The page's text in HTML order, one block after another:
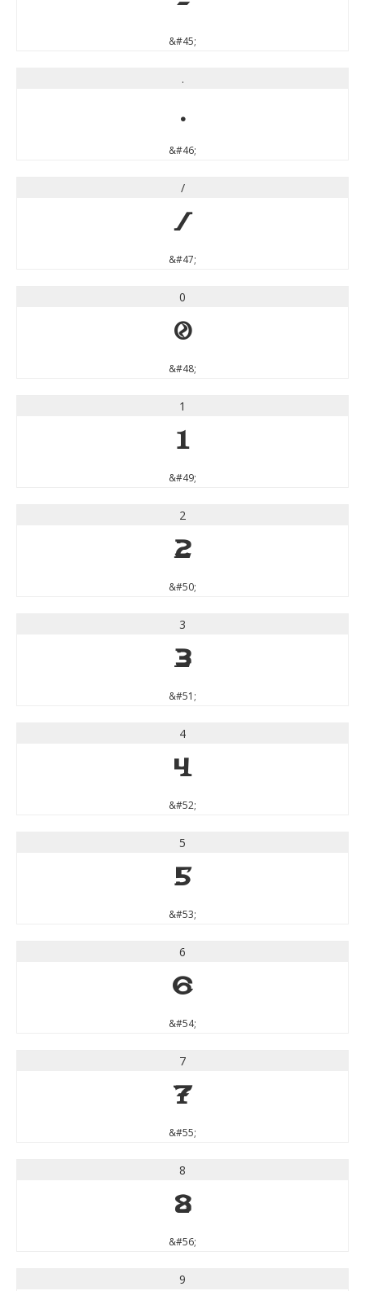
&#45;
.
.
&#46;
/
/
&#47;
0
0
&#48;
1
1
&#49;
2
2
&#50;
3
3
&#51;
4
4
&#52;
5
5
&#53;
6
6
&#54;
7
7
&#55;
8
8
&#56;
9